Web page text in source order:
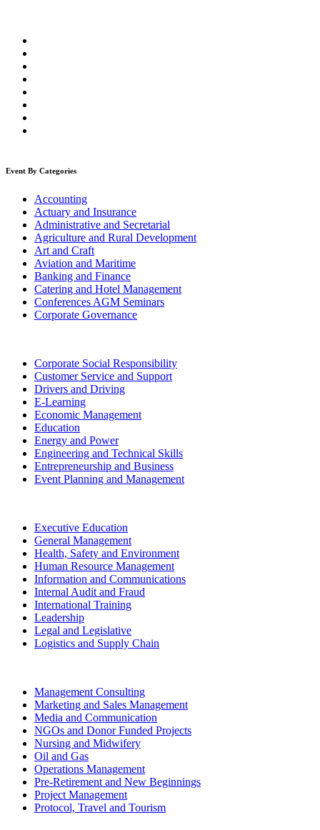
Event By Categories
Accounting
Actuary and Insurance
Administrative and Secretarial
Agriculture and Rural Development
Art and Craft
Aviation and Maritime
Banking and Finance
Catering and Hotel Management
Conferences AGM Seminars
Corporate Governance
Corporate Social Responsibility
Customer Service and Support
Drivers and Driving
E-Learning
Economic Management
Education
Energy and Power
Engineering and Technical Skills
Entrepreneurship and Business
Event Planning and Management
Executive Education
General Management
Health, Safety and Environment
Human Resource Management
Information and Communications
Internal Audit and Fraud
International Training
Leadership
Legal and Legislative
Logistics and Supply Chain
Management Consulting
Marketing and Sales Management
Media and Communication
NGOs and Donor Funded Projects
Nursing and Midwifery
Oil and Gas
Operations Management
Pre-Retirement and New Beginnings
Project Management
Protocol, Travel and Tourism